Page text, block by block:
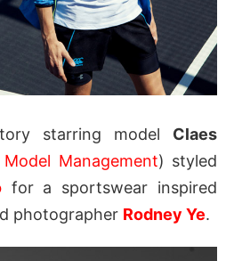
starring model Claes
Model Management) styled
for a sportswear inspired
photographer Rodney Ye.